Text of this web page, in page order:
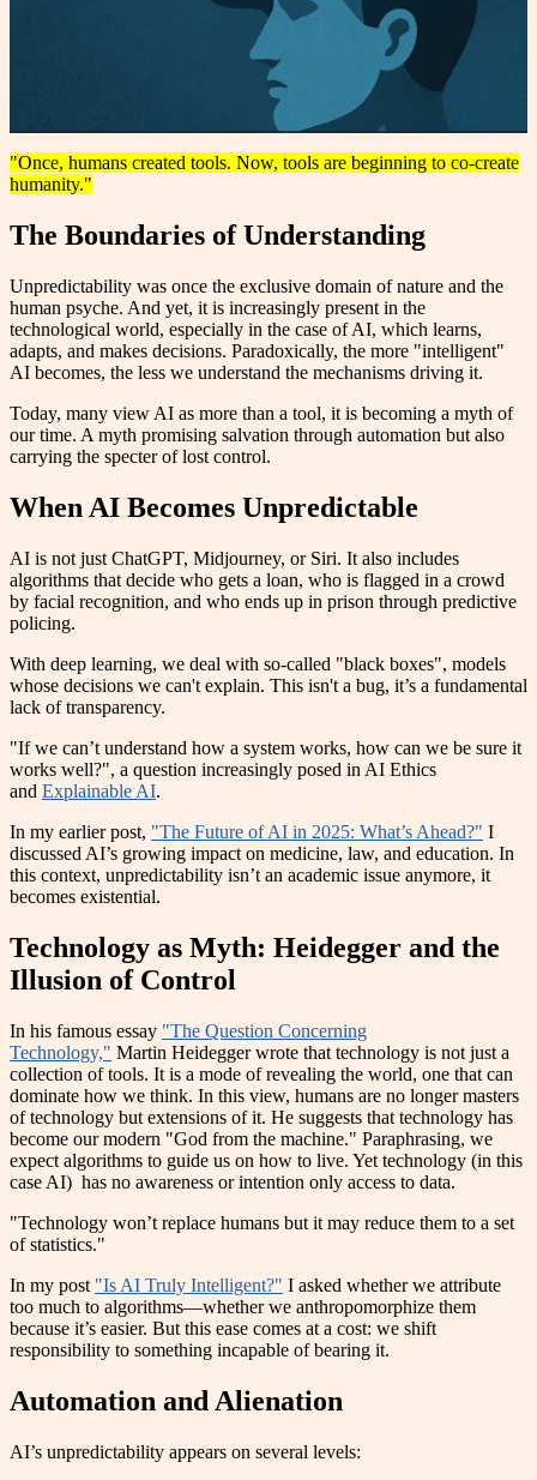
"Once, humans created tools. Now, tools are beginning to co-create
humanity."
The Boundaries of Understanding
Unpredictability was once the exclusive domain of nature and the
human psyche. And yet, it is increasingly present in the
technological world, especially in the case of AI, which learns,
adapts, and makes decisions. Paradoxically, the more "intelligent"
AI becomes, the less we understand the mechanisms driving it.
Today, many view AI as more than a tool, it is becoming a myth of
our time. A myth promising salvation through automation but also
carrying the specter of lost control.
When AI Becomes Unpredictable
AI is not just ChatGPT, Midjourney, or Siri. It also includes
algorithms that decide who gets a loan, who is flagged in a crowd
by facial recognition, and who ends up in prison through predictive
policing.
With deep learning, we deal with so-called "black boxes", models
whose decisions we can't explain. This isn't a bug, it’s a fundamental
lack of transparency.
"If we can’t understand how a system works, how can we be sure it
works well?", a question increasingly posed in AI Ethics
and Explainable AI.
In my earlier post, "The Future of AI in 2025: What’s Ahead?" I
discussed AI’s growing impact on medicine, law, and education. In
this context, unpredictability isn’t an academic issue anymore, it
becomes existential.
Technology as Myth: Heidegger and the
Illusion of Control
In his famous essay "The Question Concerning
Technology," Martin Heidegger wrote that technology is not just a
collection of tools. It is a mode of revealing the world, one that can
dominate how we think. In this view, humans are no longer masters
of technology but extensions of it. He suggests that technology has
become our modern "God from the machine." Paraphrasing, we
expect algorithms to guide us on how to live. Yet technology (in this
case AI) has no awareness or intention only access to data.
"Technology won’t replace humans but it may reduce them to a set
of statistics."
In my post "Is AI Truly Intelligent?" I asked whether we attribute
too much to algorithms—whether we anthropomorphize them
because it’s easier. But this ease comes at a cost: we shift
responsibility to something incapable of bearing it.
Automation and Alienation
AI’s unpredictability appears on several levels: